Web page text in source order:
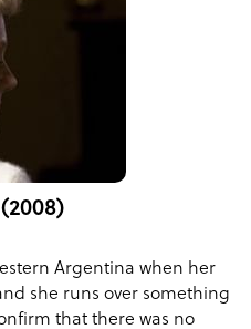
Argentina when her
she runs over something
that there was no